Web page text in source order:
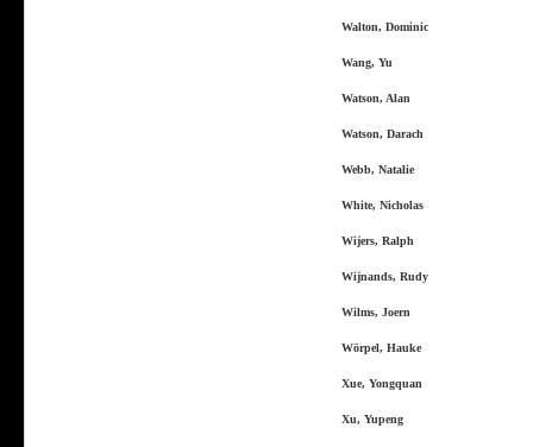
Walton, Dominic
Wang, Yu
Watson, Alan
Watson, Darach
Webb, Natalie
White, Nicholas
Wijers, Ralph
Wijnands, Rudy
Wilms, Joern
Wörpel, Hauke
Xue, Yongquan
Xu, Yupeng